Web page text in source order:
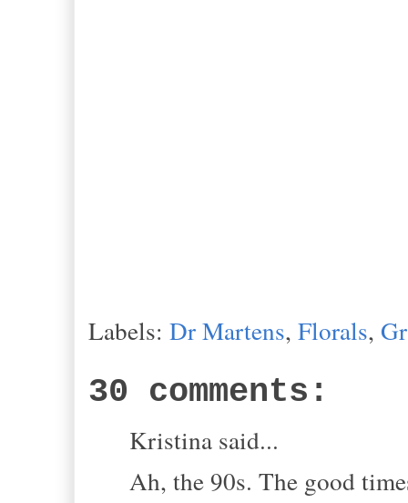
Labels: Dr Martens, Florals,
30 comments:
Kristina said...
Ah, the 90s. The good